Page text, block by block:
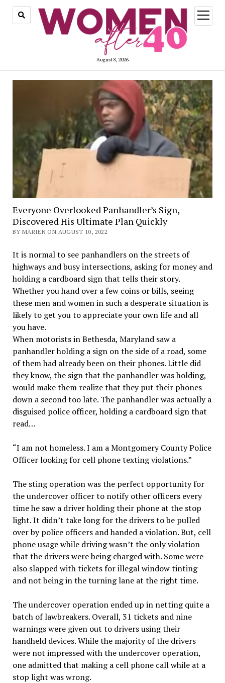
August 8, 2026
open
menu
Everyone Overlooked Panhandler’s Sign,
Discovered His Ultimate Plan Quickly
BY MARIEN ON AUGUST 10, 2022
It is normal to see panhandlers on the streets of
highways and busy intersections, asking for money and
holding a cardboard sign that tells their story.
Whether you hand over a few coins or bills, seeing
these men and women in such a desperate situation is
likely to get you to appreciate your own life and all
you have.
When motorists in Bethesda, Maryland saw a
panhandler holding a sign on the side of a road, some
of them had already been on their phones. Little did
they know, the sign that the panhandler was holding,
would make them realize that they put their phones
down a second too late. The panhandler was actually a
disguised police officer, holding a cardboard sign that
read…
“I am not homeless. I am a Montgomery County Police
Officer looking for cell phone texting violations.”
The sting operation was the perfect opportunity for
the undercover officer to notify other officers every
time he saw a driver holding their phone at the stop
light. It didn’t take long for the drivers to be pulled
over by police officers and handed a violation. But, cell
phone usage while driving wasn’t the only violation
that the drivers were being charged with. Some were
also slapped with tickets for illegal window tinting
and not being in the turning lane at the right time.
The undercover operation ended up in netting quite a
batch of lawbreakers. Overall, 31 tickets and nine
warnings were given out to drivers using their
handheld devices. While the majority of the drivers
were not impressed with the undercover operation,
one admitted that making a cell phone call while at a
stop light was wrong.